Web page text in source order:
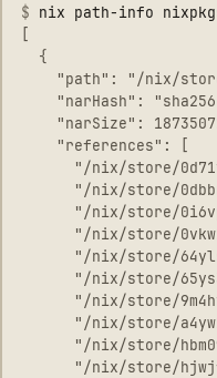
$ nix path-info
[
  {
"path": "/nix/
"narHash":
"narSize":
    "references": [
"/nix/store/
"/nix/store/
"/nix/store/
"/nix/store/
"/nix/store/
"/nix/store/
"/nix/store/
"/nix/store/
"/nix/store/
"/nix/store/